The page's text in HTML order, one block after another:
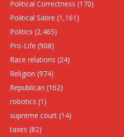
Political Correctness (170)
Political Satire (1,161)
Politics (2,465)
Pro-Life (908)
Race relations (24)
Religion (974)
Republican (162)
robotics (1)
supreme court (14)
taxes (82)